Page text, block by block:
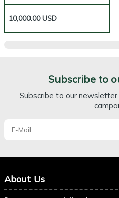
10,000.00USD
Subscribe to
Subscribe to our
About Us